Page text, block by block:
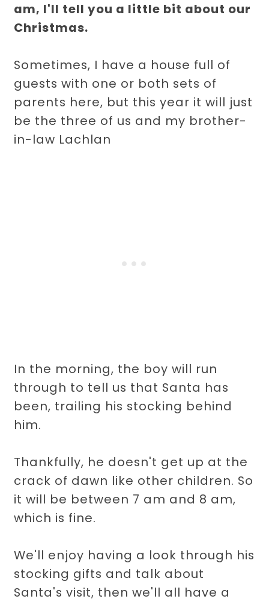
am, I'll tell you a little bit about our
Christmas.
Sometimes, I have a house full of
guests with one or both sets of
parents here, but this year it will just
be the three of us and my brother-
in-law Lachlan
In the morning, the boy will run
through to tell us that Santa has
been, trailing his stocking behind
him.
Thankfully, he doesn't get up at the
crack of dawn like other children. So
it will be between 7 am and 8 am,
which is fine.
We'll enjoy having a look through his
stocking gifts and talk about
Santa's visit, then we'll all have a